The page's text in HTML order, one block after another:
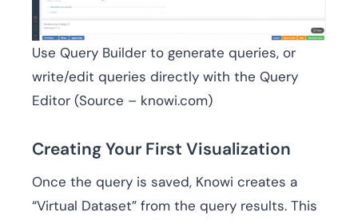
Use Query Builder to generate queries, or
write/edit queries directly with the Query
Editor (Source – knowi.com)
Creating Your First Visualization
Once the query is saved, Knowi creates a
“Virtual Dataset” from the query results. This